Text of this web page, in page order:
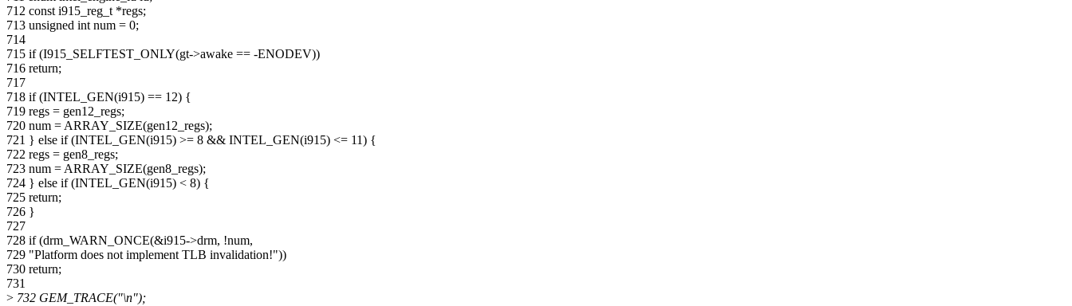
712 const i915_reg_t *regs;
713 unsigned int num = 0;
714
715 if (I915_SELFTEST_ONLY(gt->awake == -ENODEV))
716 return;
717
718 if (INTEL_GEN(i915) == 12) {
719 regs = gen12_regs;
720 num = ARRAY_SIZE(gen12_regs);
721 } else if (INTEL_GEN(i915) >= 8 && INTEL_GEN(i915) <= 11) {
722 regs = gen8_regs;
723 num = ARRAY_SIZE(gen8_regs);
724 } else if (INTEL_GEN(i915) < 8) {
725 return;
726 }
727
728 if (drm_WARN_ONCE(&i915->drm, !num,
729 "Platform does not implement TLB invalidation!"))
730 return;
731
> 732 GEM_TRACE("\n");